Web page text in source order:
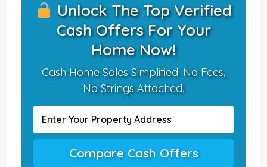
Unlock The Top Verified
Cash Offers For Your
Home Now!
Cash Home Sales Simplified. No Fees,
No Strings Attached.
Compare Cash Offers